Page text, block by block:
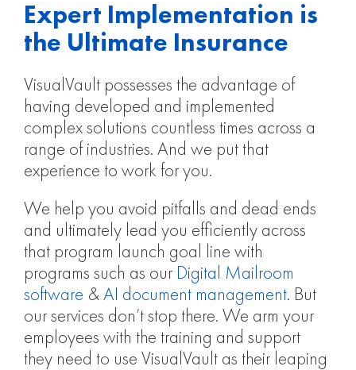
Expert Implementation is
the Ultimate Insurance
VisualVault possesses the advantage of
having developed and implemented
complex solutions countless times across a
range of industries. And we put that
experience to work for you.
We help you avoid pitfalls and dead ends
and ultimately lead you efficiently across
that program launch goal line with
programs such as our Digital Mailroom
software & AI document management. But
our services don’t stop there. We arm your
employees with the training and support
they need to use VisualVault as their leaping